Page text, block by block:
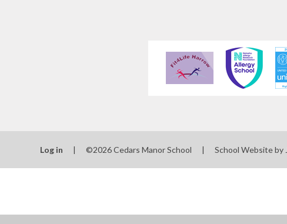
Log in | ©2026 Cedars Manor School | School Website by